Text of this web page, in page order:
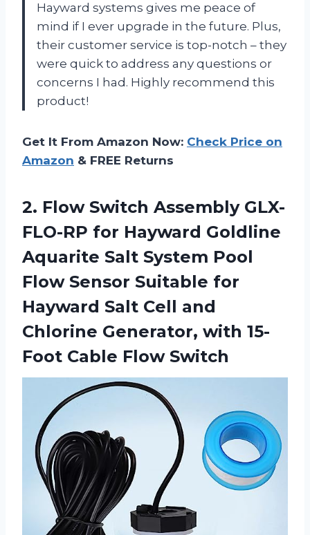
Hayward systems gives me peace of
mind if I ever upgrade in the future. Plus,
their customer service is top-notch – they
were quick to address any questions or
concerns I had. Highly recommend this
product!
Get It From Amazon Now: Check Price on
Amazon & FREE Returns
2. Flow Switch Assembly GLX-
FLO-RP for Hayward Goldline
Aquarite Salt System Pool
Flow Sensor Suitable for
Hayward Salt Cell and
Chlorine Generator, with 15-
Foot Cable Flow Switch